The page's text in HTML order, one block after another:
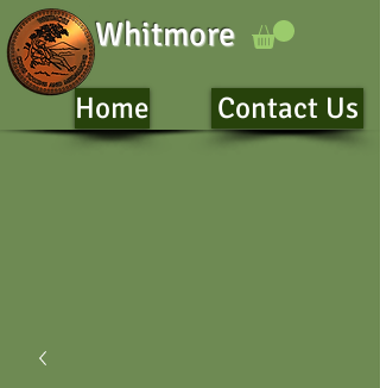
Whitmore
Home Contact Us